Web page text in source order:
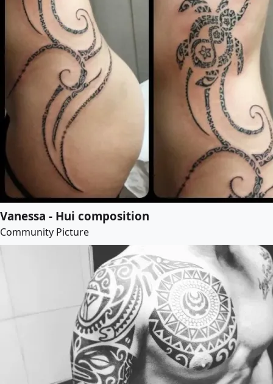
Vanessa - Hui composition
Community Picture